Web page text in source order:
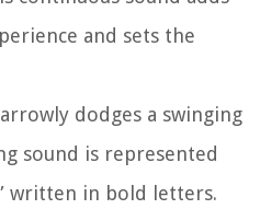
and sets the
dodges a swinging
sound is represented
written in bold letters.